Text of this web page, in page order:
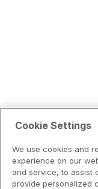
Cookie Settings
We use cookies and
experience on our
and service, to assist
provide personalized